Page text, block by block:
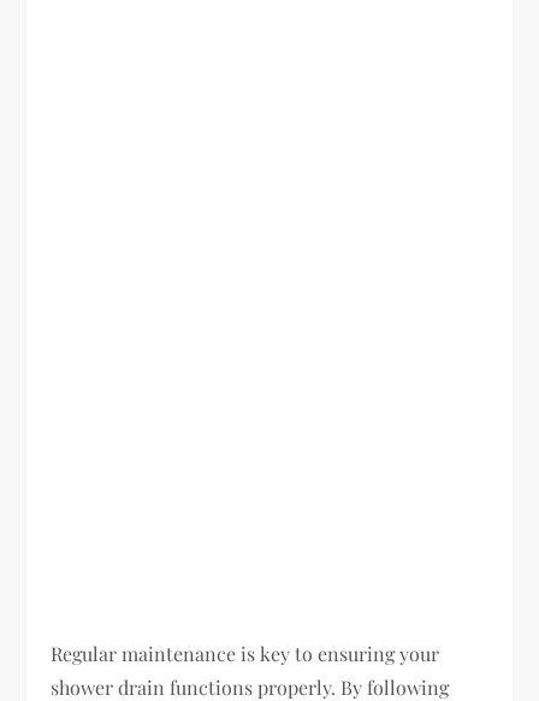
Regular maintenance is key to ensuring your
shower drain functions properly. By following